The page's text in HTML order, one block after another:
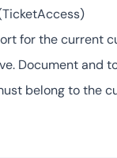
for the current
Document and
belong to the